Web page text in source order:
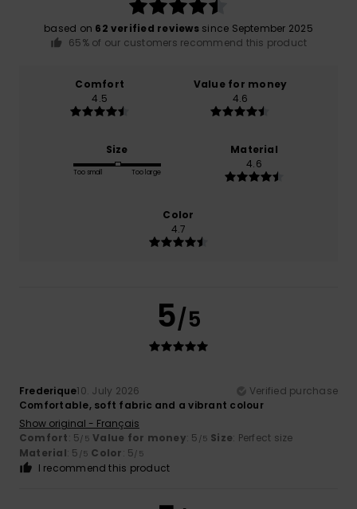
based on 62 verified reviewssince September 2025
65% of our customers recommend this product
Comfort
4.5
Value for money
4.6
Size
Too small Too large
Material
4.6
Color
4.7
5/5
Frederique10. July 2026
Verified purchase
Comfortable, soft fabric and a vibrant colour
Show original - Français
Comfort: 5/5 Value for money: 5 /5 Size: Perfect size
Material: 5 /5 Color: 5/5
I recommend this product